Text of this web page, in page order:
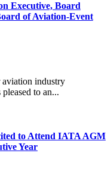
Executive, Board
of Aviation-Event
industry
to an...
to Attend IATA AGM
Year